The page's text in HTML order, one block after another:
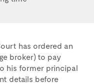
has ordered an
broker) to pay
his former principal
details before